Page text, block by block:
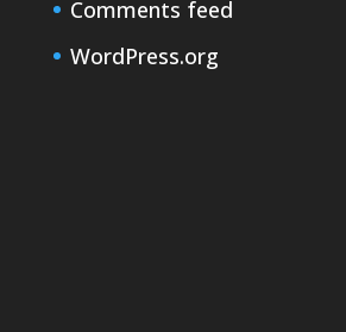
Comments feed
WordPress.org